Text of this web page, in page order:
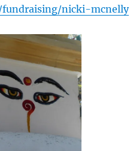
nicki-mcnelly